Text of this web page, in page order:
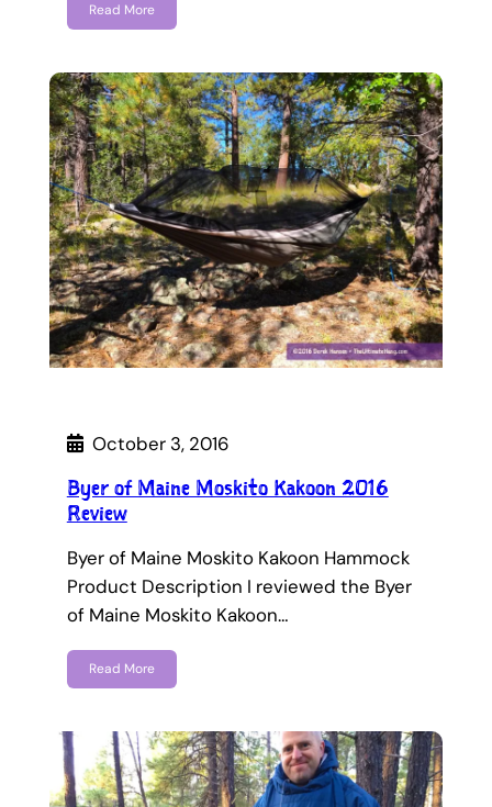
Read More
October 3, 2016
Byer of Maine Moskito Kakoon 2016
Review
Byer of Maine Moskito Kakoon Hammock
Product Description I reviewed the Byer
of Maine Moskito Kakoon…
Read More